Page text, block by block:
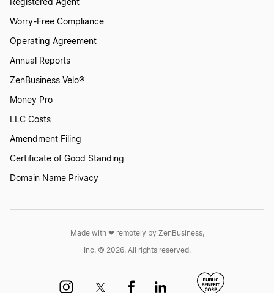
Georgia Sole Proprietorship
Register as a General Partnership in Georgia
Transfer LLC Ownership in Georgia
Registered Agent
Worry-Free Compliance
Operating Agreement
Annual Reports
ZenBusiness Velo®
Money Pro
LLC Costs
Amendment Filing
Certificate of Good Standing
Domain Name Privacy
Made with ❤︎ remotely by ZenBusiness,
Inc. © 2026. All rights reserved.